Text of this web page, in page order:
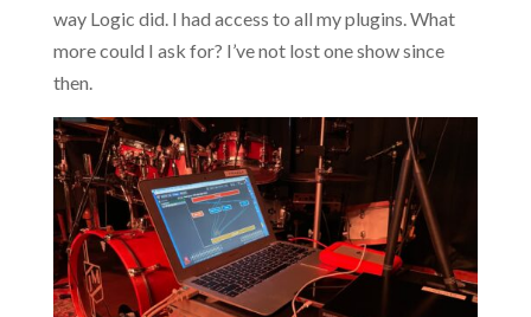
way Logic did. I had access to all my plugins. What
more could I ask for? I’ve not lost one show since
then.